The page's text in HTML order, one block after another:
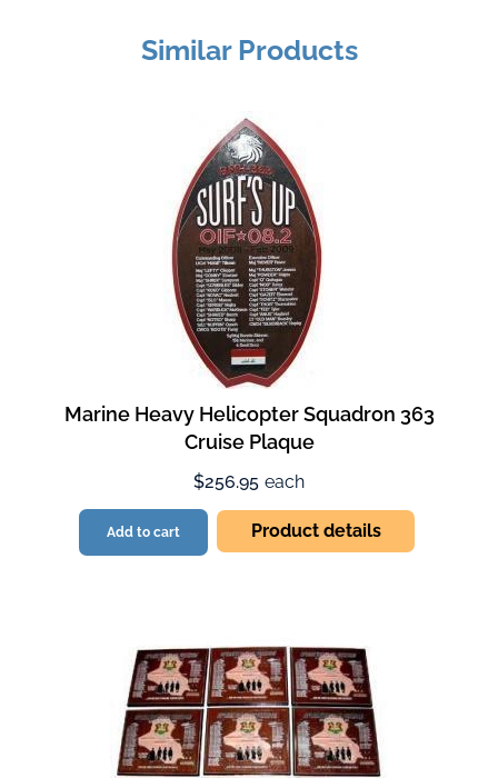
Similar Products
Marine Heavy Helicopter Squadron 363
Cruise Plaque
$256.95 each
Add to cart Product details